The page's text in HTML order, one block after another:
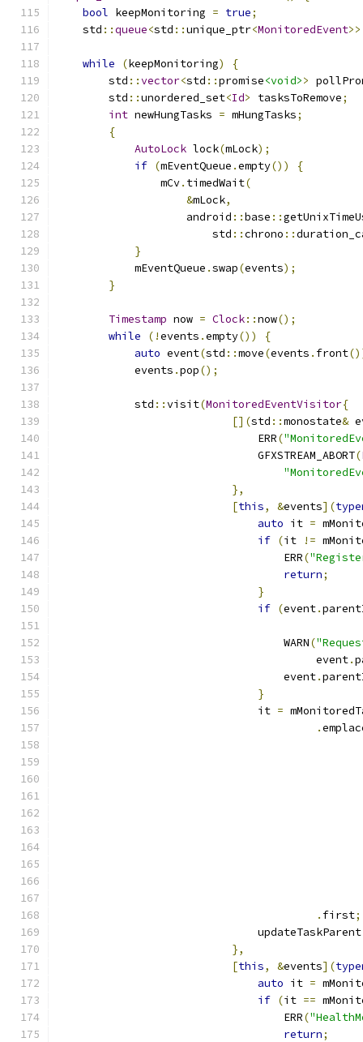
bool keepMonitoring = true;
    std
::queue<std ::unique_ptr<MonitoredEvent>>
while (keepMonitoring)
{
        std
::vector<std ::promise<void>>
        std
::unordered_set<Id> tasksToRemove;
int newHungTasks = mHungTasks;
{
AutoLock lock(mLock);
if (mEventQueue .empty())
{
                mCv
. timedWait(
&mLock,
                    android
::base ::
                        std
::chrono ::
}
            mEventQueue
.swap(events);
}
Timestamp now = Clock::now();
while
(!events .empty())
{
auto event(std ::move(events . front
            events
.pop();
            std
::visit(MonitoredEventVisitor{
[](std ::monostate&
                               ERR
(
                               GFXSTREAM_ABORT
(
},
[this, &events](
auto it =
if (it !=
                                   ERR
(
return;
}
if (event.
                                   WARN
(
                                        event
.
                                   event
.
}
                               it
=
.
. first;
                               updateTaskParent
},
[this, &events](
auto it =
if (it ==
                                   ERR
(
return;